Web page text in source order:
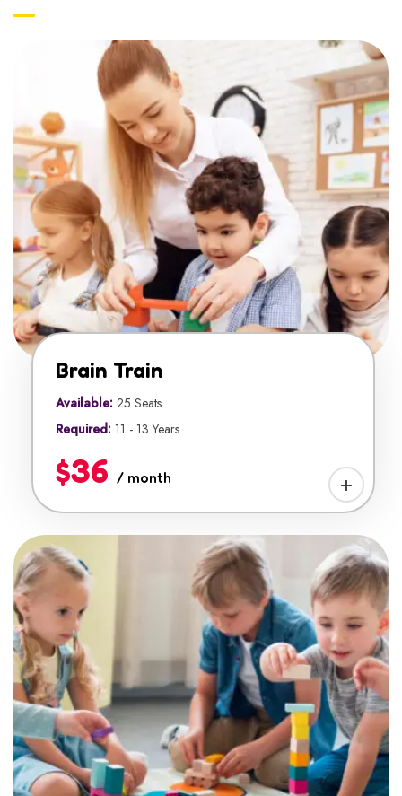
Brain Train
Available: 25 Seats
Required: 11 - 13 Years
$36 / month